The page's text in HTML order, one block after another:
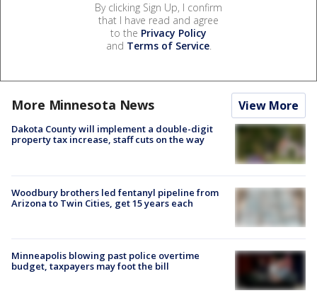
By clicking Sign Up, I confirm
that I have read and agree
to the Privacy Policy
and Terms of Service.
More Minnesota News View More
Dakota County will implement a double-digit
property tax increase, staff cuts on the way
Woodbury brothers led fentanyl pipeline from
Arizona to Twin Cities, get 15 years each
Minneapolis blowing past police overtime
budget, taxpayers may foot the bill